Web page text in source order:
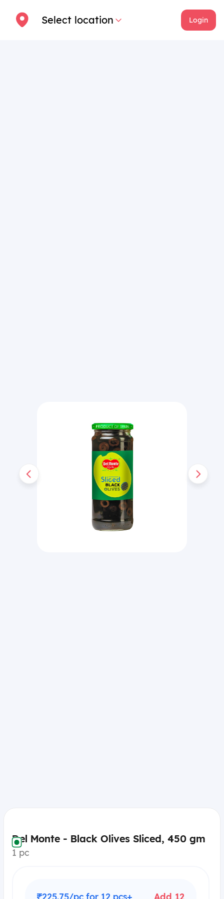
Select location Login
Del Monte - Black Olives Sliced, 450 gm
1 pc